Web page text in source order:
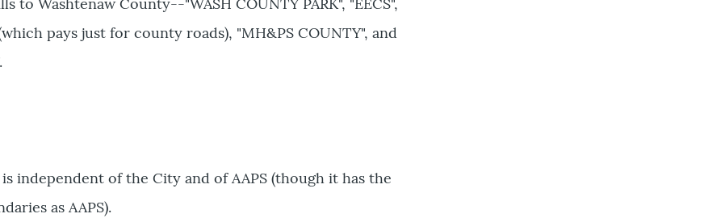
to Washtenaw County--"WASH COUNTY PARK", "EECS",
(which pays just for county roads), "MH&PS COUNTY", and
independent of the City and of AAPS (though it has the
as AAPS).